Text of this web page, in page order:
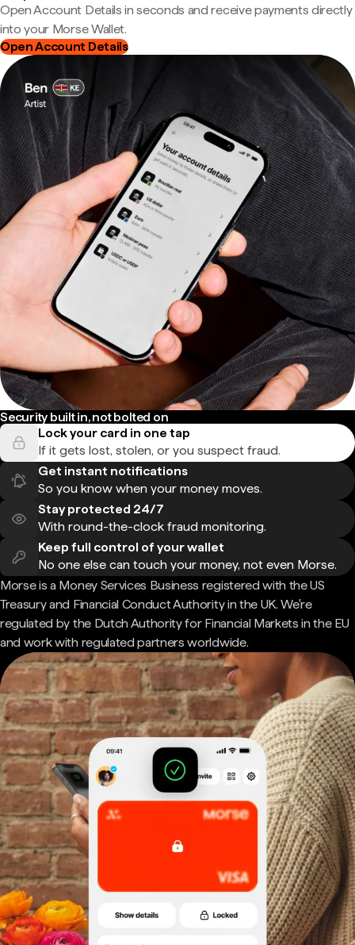
Open Account Details in seconds and receive payments directly
into your Morse Wallet.
Open Account Details
Security built in, not bolted on
Lock your card in one tap
If it gets lost, stolen, or you suspect fraud.
Get instant notifications
So you know when your money moves.
Stay protected 24/7
With round-the-clock fraud monitoring.
Keep full control of your wallet
No one else can touch your money, not even Morse.
Morse is a Money Services Business registered with the US
Treasury and Financial Conduct Authority in the UK. We're
regulated by the Dutch Authority for Financial Markets in the EU
and work with regulated partners worldwide.